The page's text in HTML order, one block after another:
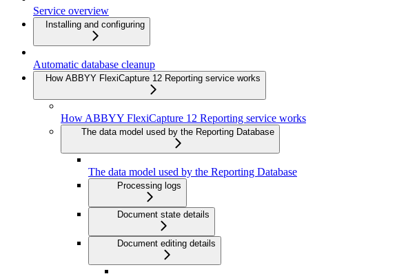
Service overview
Installing and configuring
Automatic database cleanup
How ABBYY FlexiCapture 12 Reporting service works
How ABBYY FlexiCapture 12 Reporting service works
The data model used by the Reporting Database
The data model used by the Reporting Database
Processing logs
Document state details
Document editing details